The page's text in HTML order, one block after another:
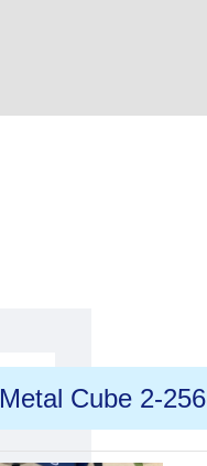
Metal Cube 2-256